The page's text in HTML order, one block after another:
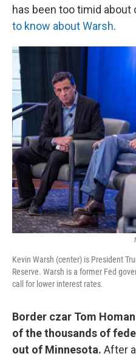
has been too timid
to know about Warsh.
Kevin Warsh (center) is President
Reserve. Warsh is a former Fed
call for lower interest rates.
Border czar Tom
of the thousands of
out of Minnesota. After